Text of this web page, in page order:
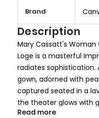
r
e
I
o
r
m
Brand
Description
Mary Cassatt's Woman
Loge is a masterful
radiates sophistication.
gown, adorned with
captured seated in a
the theater glows with
with elegantly dressed
Read more